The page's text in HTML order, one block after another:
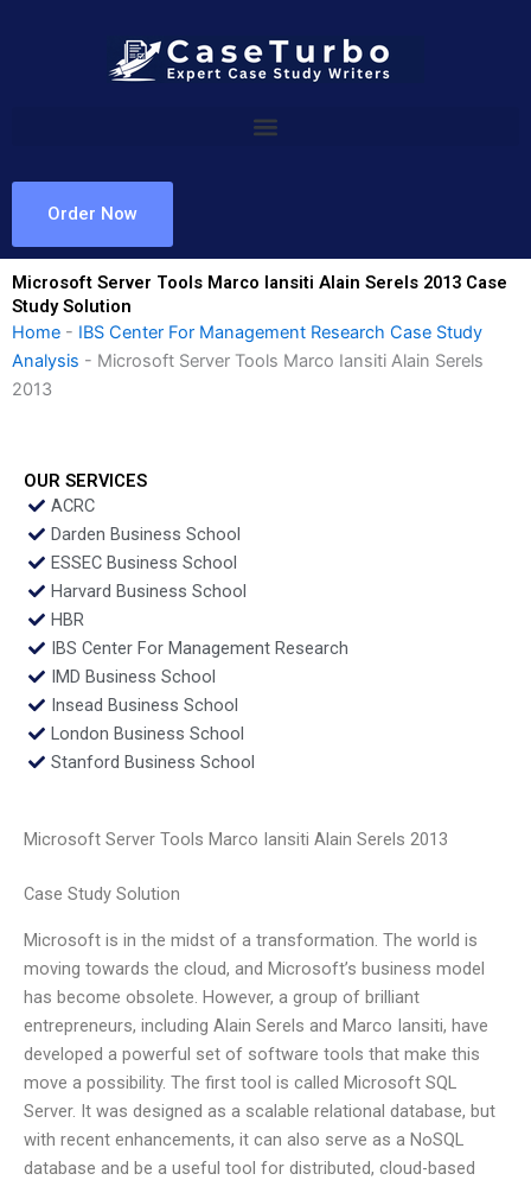
Order Now
Microsoft Server Tools Marco Iansiti Alain Serels 2013 Case
Study Solution
Home - IBS Center For Management Research Case Study
Analysis - Microsoft Server Tools Marco Iansiti Alain Serels
2013
OUR SERVICES
ACRC
Darden Business School
ESSEC Business School
Harvard Business School
HBR
IBS Center For Management Research
IMD Business School
Insead Business School
London Business School
Stanford Business School
Microsoft Server Tools Marco Iansiti Alain Serels 2013
Case Study Solution
Microsoft is in the midst of a transformation. The world is
moving towards the cloud, and Microsoft’s business model
has become obsolete. However, a group of brilliant
entrepreneurs, including Alain Serels and Marco Iansiti, have
developed a powerful set of software tools that make this
move a possibility. The first tool is called Microsoft SQL
Server. It was designed as a scalable relational database, but
with recent enhancements, it can also serve as a NoSQL
database and be a useful tool for distributed, cloud-based